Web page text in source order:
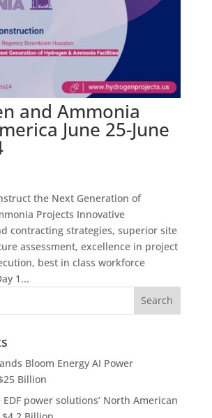
and Ammonia
June 25-June
the Next Generation of
Projects Innovative
contracting strategies, superior site
assessment, excellence in project
best in class workforce
1...
Bloom Energy AI Power
Billion
EDF power solutions’ North American